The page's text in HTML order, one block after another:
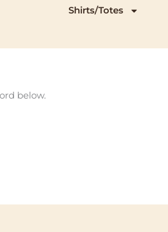
Shirts/Totes
below.